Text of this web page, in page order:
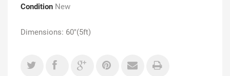
Condition New
Dimensions: 60"(5ft)